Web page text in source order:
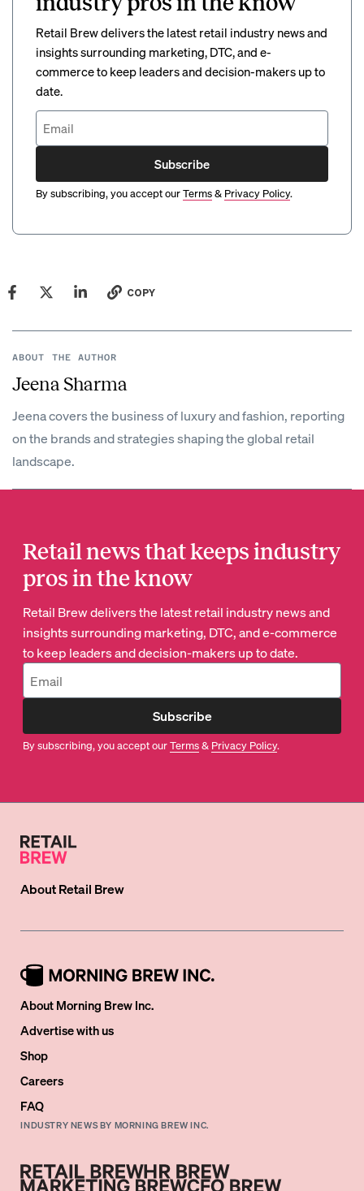
Retail Brew delivers the latest retail industry news and
insights surrounding marketing, DTC, and e-
commerce to keep leaders and decision-makers up to
date.
Subscribe
By subscribing, you accept ourTerms& Privacy Policy.
COPY
ABOUT THE AUTHOR
Jeena Sharma
Jeena covers the business of luxury and fashion, reporting
on the brands and strategies shaping the global retail
landscape.
Retail news that keeps industry
pros in the know
Retail Brew delivers the latest retail industry news and
insights surrounding marketing, DTC, and e-commerce
to keep leaders and decision-makers up to date.
Subscribe
By subscribing, you accept ourTerms& Privacy Policy.
AboutRetail Brew
About Morning Brew Inc.
Advertise with us
Shop
Careers
FAQ
INDUSTRY NEWS BY MORNING BREW INC.